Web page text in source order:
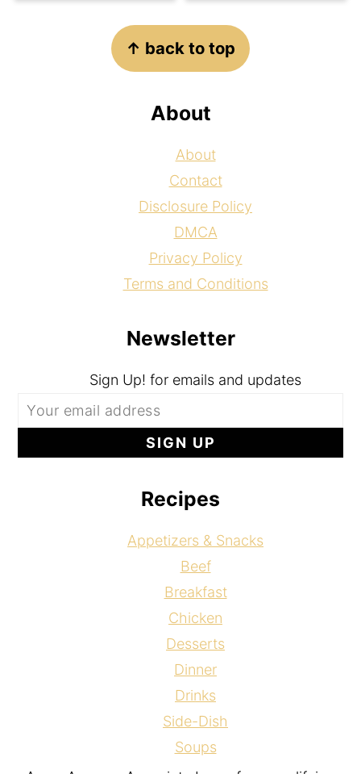
↑ back to top
About
About
Contact
Disclosure Policy
DMCA
Privacy Policy
Terms and Conditions
Newsletter
Sign Up! for emails and updates
Recipes
Appetizers & Snacks
Beef
Breakfast
Chicken
Desserts
Dinner
Drinks
Side-Dish
Soups